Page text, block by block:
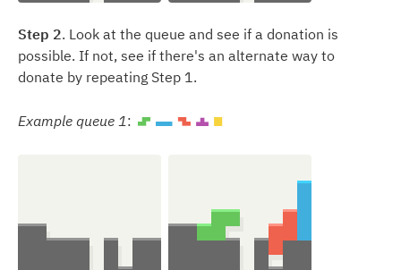
Step 2. Look at the queue and see if a donation is
possible. If not, see if there's an alternate way to
donate by repeating Step 1.
Example queue 1: S I Z T O